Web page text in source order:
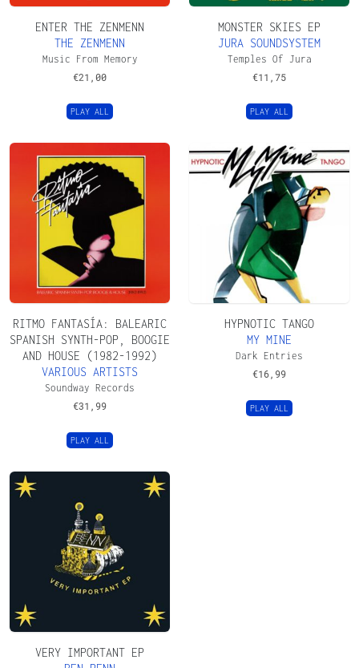
ENTER THE ZENMENN
THE ZENMENN
Music From Memory
€21,00
PLAY ALL
MONSTER SKIES EP
JURA SOUNDSYSTEM
Temples Of Jura
€11,75
PLAY ALL
RITMO FANTASÍA: BALEARIC
SPANISH SYNTH​-​POP, BOOGIE
AND HOUSE (1982​-​1992)
VARIOUS ARTISTS
Soundway Records
€31,99
PLAY ALL
HYPNOTIC TANGO
MY MINE
Dark Entries
€16,99
PLAY ALL
VERY IMPORTANT EP